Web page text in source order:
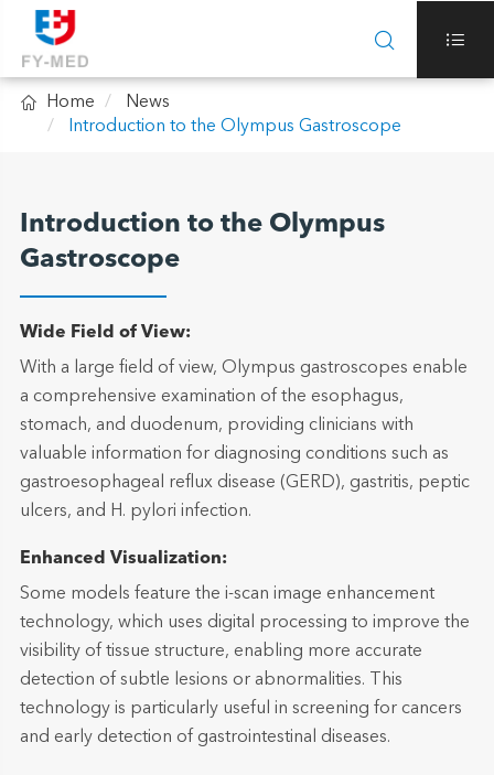
 
 Home
News
Introduction to the Olympus Gastroscope
Introduction to the Olympus
Gastroscope
Wide Field of View:
With a large field of view, Olympus gastroscopes enable
a comprehensive examination of the esophagus,
stomach, and duodenum, providing clinicians with
valuable information for diagnosing conditions such as
gastroesophageal reflux disease (GERD), gastritis, peptic
ulcers, and H. pylori infection.
Enhanced Visualization:
Some models feature the i-scan image enhancement
technology, which uses digital processing to improve the
visibility of tissue structure, enabling more accurate
detection of subtle lesions or abnormalities. This
technology is particularly useful in screening for cancers
and early detection of gastrointestinal diseases.